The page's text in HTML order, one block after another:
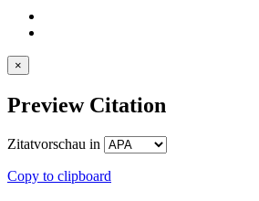
×
Preview Citation
Zitatvorschau in
Copy to clipboard